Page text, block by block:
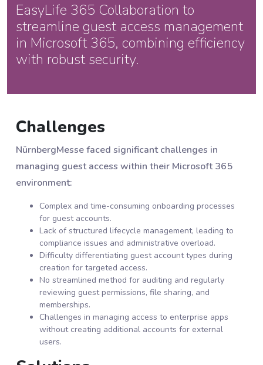
EasyLife 365 Collaboration to
streamline guest access management
in Microsoft 365, combining efficiency
with robust security.
Challenges
NürnbergMesse faced significant challenges in
managing guest access within their Microsoft 365
environment:
Complex and time-consuming onboarding processes
for guest accounts.
Lack of structured lifecycle management, leading to
compliance issues and administrative overload.
Difficulty differentiating guest account types during
creation for targeted access.
No streamlined method for auditing and regularly
reviewing guest permissions, file sharing, and
memberships.
Challenges in managing access to enterprise apps
without creating additional accounts for external
users.